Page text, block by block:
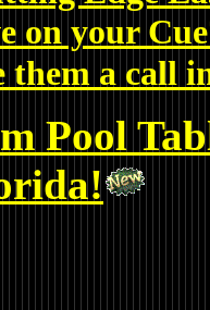
on your
them a call
Pool